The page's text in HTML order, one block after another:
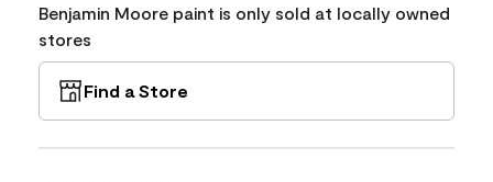
Benjamin Moore paint is only sold at locally owned
stores
Find a Store